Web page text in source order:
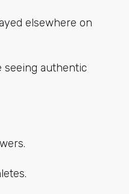
elsewhere on
seeing authentic